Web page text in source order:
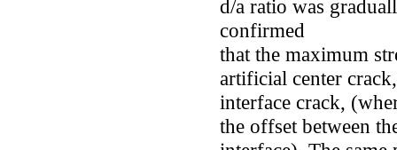
d/a ratio was
confirmed
that the maximum
artificial center
interface crack,
the offset between